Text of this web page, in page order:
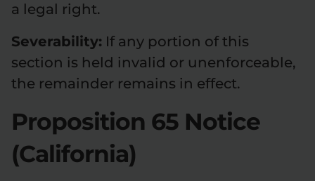
a legal right.
Severability: If any portion of this
section is held invalid or unenforceable,
the remainder remains in effect.
Proposition 65 Notice
(California)